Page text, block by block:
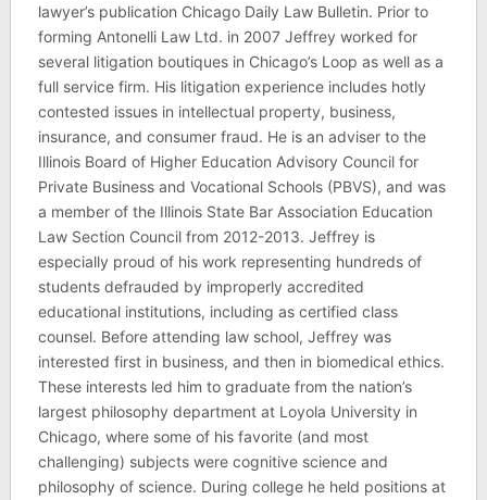
lawyer’s publication Chicago Daily Law Bulletin. Prior to
forming Antonelli Law Ltd. in 2007 Jeffrey worked for
several litigation boutiques in Chicago’s Loop as well as a
full service firm. His litigation experience includes hotly
contested issues in intellectual property, business,
insurance, and consumer fraud. He is an adviser to the
Illinois Board of Higher Education Advisory Council for
Private Business and Vocational Schools (PBVS), and was
a member of the Illinois State Bar Association Education
Law Section Council from 2012-2013. Jeffrey is
especially proud of his work representing hundreds of
students defrauded by improperly accredited
educational institutions, including as certified class
counsel. Before attending law school, Jeffrey was
interested first in business, and then in biomedical ethics.
These interests led him to graduate from the nation’s
largest philosophy department at Loyola University in
Chicago, where some of his favorite (and most
challenging) subjects were cognitive science and
philosophy of science. During college he held positions at